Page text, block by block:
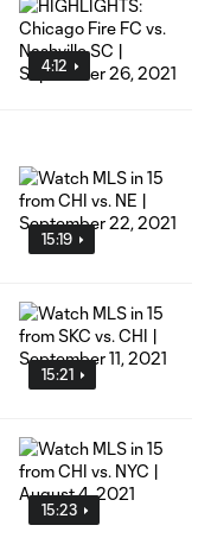
4:12
15:19
15:21
15:23